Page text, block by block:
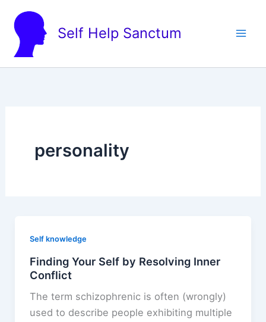
content
Self Help Sanctum
personality
Self knowledge
Finding Your Self by Resolving Inner
Conflict
The term schizophrenic is often (wrongly)
used to describe people exhibiting multiple